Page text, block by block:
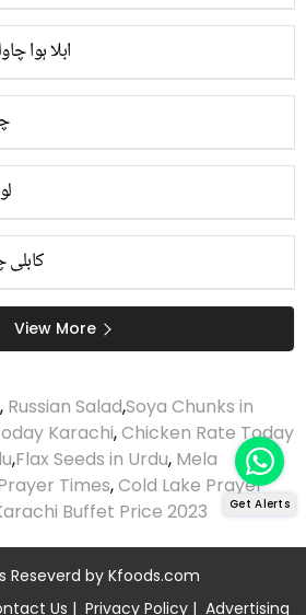
ابلا ہوا
کابلی
View More
, Russian Salad,Soya Chunks in
Karachi,Chicken Rate Today
,Flax Seeds in Urdu, Mela
Times,Cold Lake Prayer
Buffet Price 2023
Reseverd byKfoods.com
Us | Privacy Policy | Advertising
Get Alerts